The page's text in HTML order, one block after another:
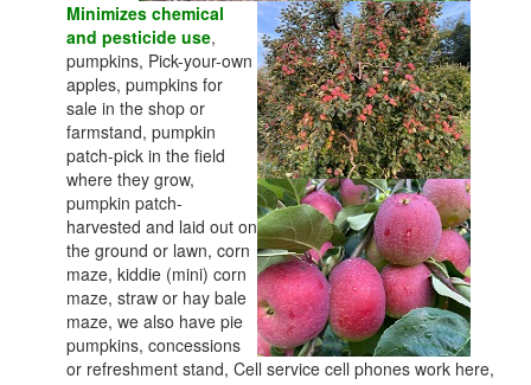
Minimizes chemical
and pesticide use,
pumpkins, Pick-your-own
apples, pumpkins for
sale in the shop or
farmstand, pumpkin
patch-pick in the field
where they grow,
pumpkin patch-
harvested and laid out on
the ground or lawn, corn
maze, kiddie (mini) corn
maze, straw or hay bale
maze, we also have pie
pumpkins, concessions
or refreshment stand, Cell service cell phones work here,